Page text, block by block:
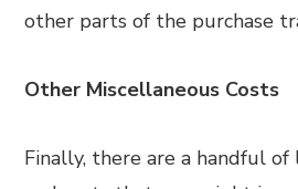
other parts of the purchase
Other Miscellaneous Costs
Finally, there are a handful of